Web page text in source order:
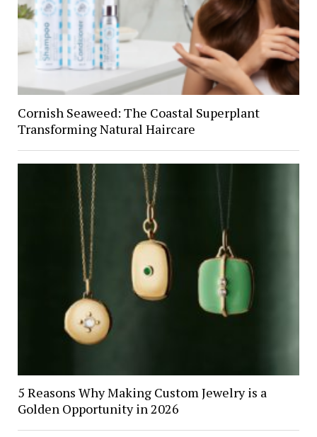
Cornish Seaweed: The Coastal Superplant
Transforming Natural Haircare
5 Reasons Why Making Custom Jewelry is a
Golden Opportunity in 2026